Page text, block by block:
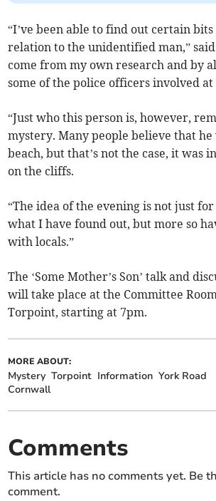
“I’ve been able to find out certain
relation to the unidentified man,” said
come from my own research and by
some of the police officers involved
“Just who this person is, however,
mystery. Many people believe that he
beach, but that’s not the case, it was
on the cliffs.
“The idea of the evening is not just
what I have found out, but more so
with locals.”
The ‘Some Mother’s Son’ talk and
will take place at the Committee
Torpoint, starting at 7pm.
MORE ABOUT:
Mystery Torpoint Information York Road
Cornwall
Comments
This article has no comments yet. Be
comment.